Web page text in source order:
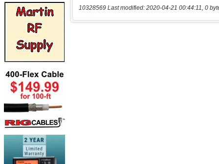
10328569 Last modified: 2020-04-21 00:44:11, 0